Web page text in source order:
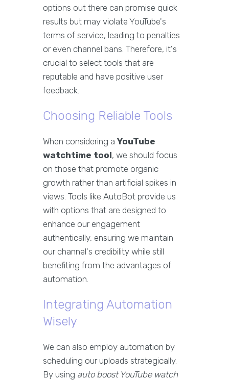
options out there can promise quick
results but may violate YouTube's
terms of service, leading to penalties
or even channel bans. Therefore, it's
crucial to select tools that are
reputable and have positive user
feedback.
Choosing Reliable Tools
When considering a YouTube
watchtime tool, we should focus
on those that promote organic
growth rather than artificial spikes in
views. Tools like AutoBot provide us
with options that are designed to
enhance our engagement
authentically, ensuring we maintain
our channel's credibility while still
benefiting from the advantages of
automation.
Integrating Automation
Wisely
We can also employ automation by
scheduling our uploads strategically.
By using auto boost YouTube watch